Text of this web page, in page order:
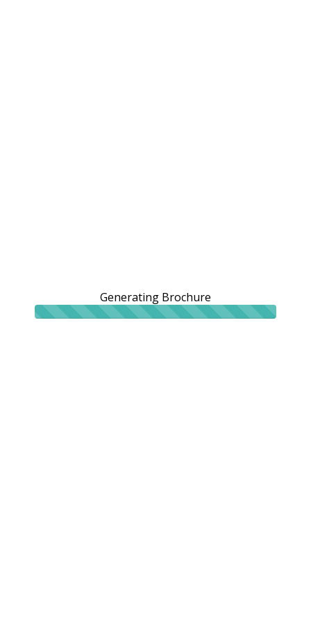
Generating Brochure